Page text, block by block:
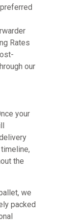
Rates
our
your
the
we
packed